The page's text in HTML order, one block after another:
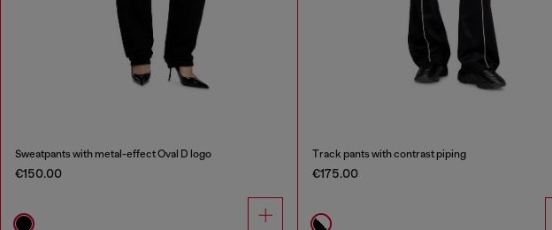
Sweatpants with metal-effect Oval D logo
€150.00
Track pants with contrast piping
€175.00